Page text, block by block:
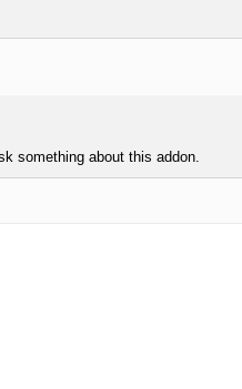
something about this addon.